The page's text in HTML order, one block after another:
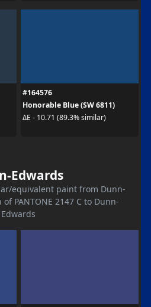
#164576
Honorable Blue (SW 6811)
ΔE - 10.71 (89.3% similar)
Edwards
equivalent paint from Dunn-
PANTONE 2147 C to Dunn-
Edwards